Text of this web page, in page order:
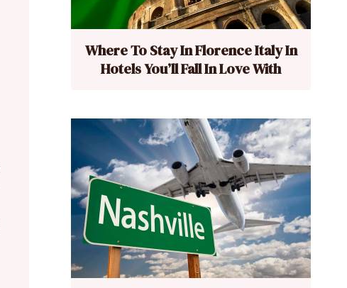
Where To Stay In Florence Italy In
Hotels You’ll Fall In Love With